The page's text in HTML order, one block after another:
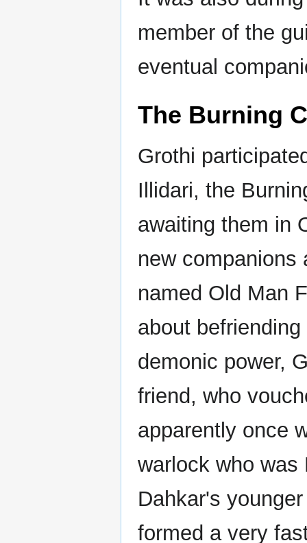
member of the
eventual
The Burning
Grothi
Illidari, the
awaiting them in
new companions
named Old Man
about
demonic power,
friend, who
apparently once
warlock who was
Dahkar's
formed a very